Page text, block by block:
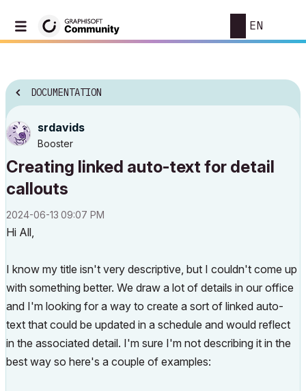
EN
DOCUMENTATION
srdavids
Booster
Creating linked auto-text for detail
callouts
‎2024-06-13 09:07 PM
Hi All,
I know my title isn't very descriptive, but I couldn't come up
with something better. We draw a lot of details in our office
and I'm looking for a way to create a sort of linked auto-
text that could be updated in a schedule and would reflect
in the associated detail. I'm sure I'm not describing it in the
best way so here's a couple of examples: